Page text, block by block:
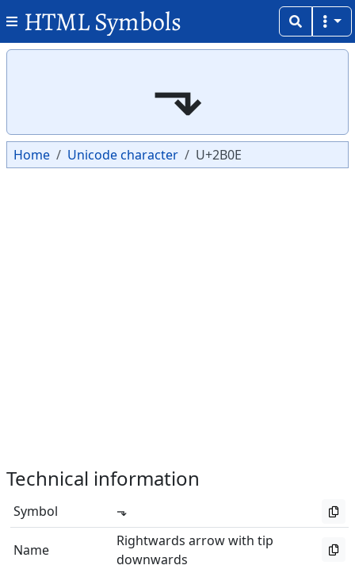
HTML Symbols
⬎
Home Unicode character U+2B0E
Technical information
Symbol ⬎
Name
Rightwards arrow with tip
downwards
Copy
Copy